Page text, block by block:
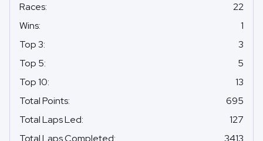
Races:
22
Wins:
1
Top 3:
3
Top 5:
5
Top 10:
13
Total Points:
695
Total Laps Led:
127
Total Laps Completed: 3413